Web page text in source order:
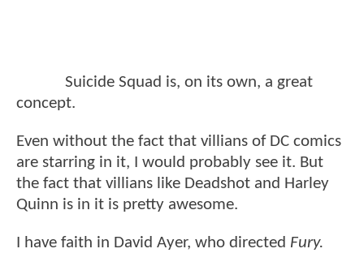
Suicide Squad is, on its own, a great
concept.
Even without the fact that villians of DC comics
are starring in it, I would probably see it. But
the fact that villians like Deadshot and Harley
Quinn is in it is pretty awesome.
I have faith in David Ayer, who directed Fury.